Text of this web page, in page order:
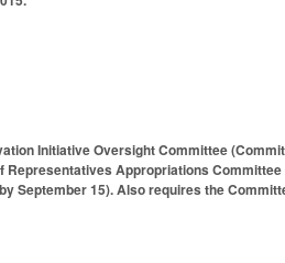
Initiative Oversight Committee
Appropriations
September 15). Also requires the